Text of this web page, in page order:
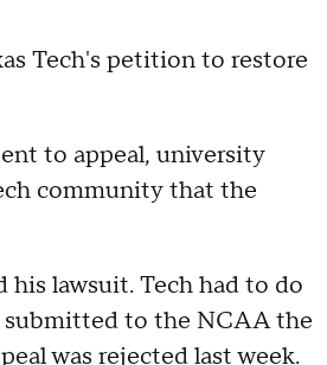
Tech's petition to restore
to appeal, university
community that the
his lawsuit. Tech had to do
to the NCAA the
was rejected last week.